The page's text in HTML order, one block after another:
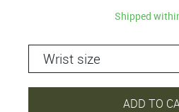
Shipped
ADD TO